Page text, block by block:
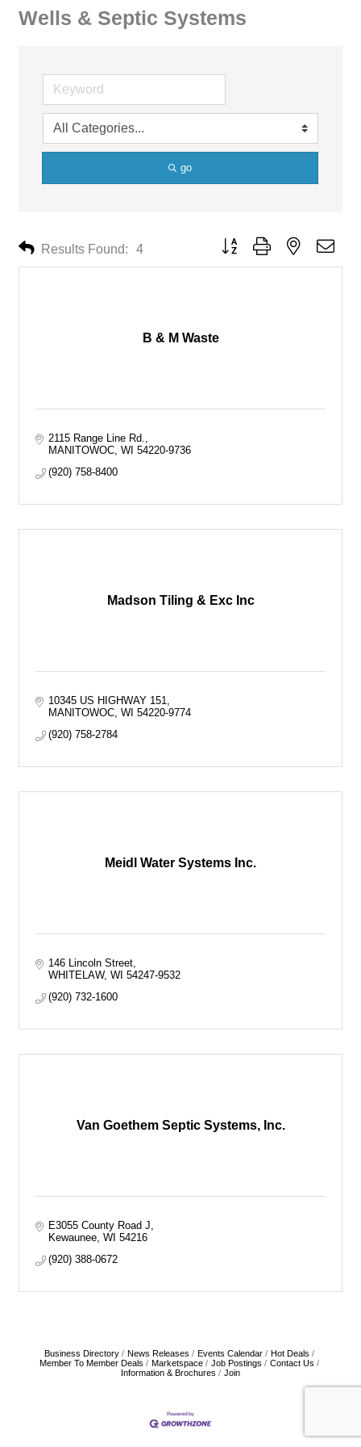
Wells & Septic Systems
go
Results Found: 4 Button group with nested
B & M Waste
2115 Range Line Rd.
MANITOWOC WI 54220-9736
(920) 758-8400
Madson Tiling & Exc Inc
10345 US HIGHWAY 151
MANITOWOC WI 54220-9774
(920) 758-2784
Meidl Water Systems Inc.
146 Lincoln Street
WHITELAW WI 54247-9532
(920) 732-1600
Van Goethem Septic Systems, Inc.
E3055 County Road J
Kewaunee WI 54216
(920) 388-0672
Business Directory News Releases Events Calendar
Hot Deals
Member To Member Deals
Marketspace Job Postings
Contact Us
Information & Brochures
Join